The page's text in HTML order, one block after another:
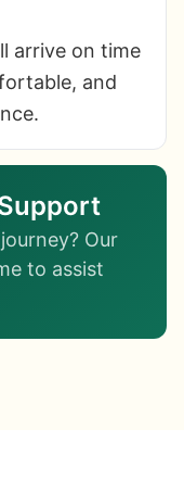
arrive on time
and
Our
to assist